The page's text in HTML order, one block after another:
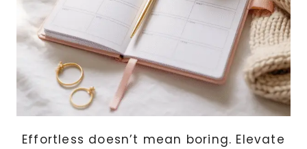
Effortless doesn’t mean boring. Elevate